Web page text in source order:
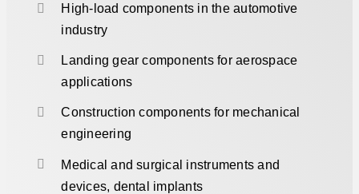
High-load components in the automotive
industry
Landing gear components for aerospace
applications
Construction components for mechanical
engineering
Medical and surgical instruments and
devices, dental implants